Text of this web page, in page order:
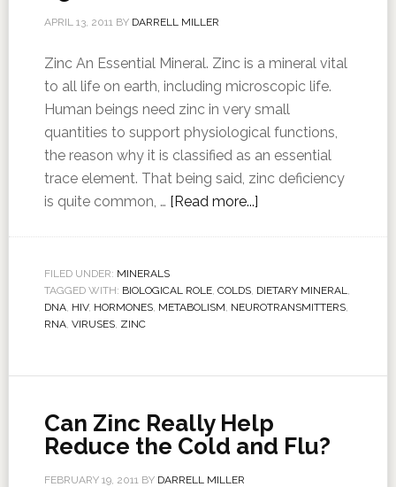
APRIL 13, 2011BY DARRELL MILLER
Zinc An Essential Mineral. Zinc is a mineral vital
to all life on earth, including microscopic life.
Human beings need zinc in very small
quantities to support physiological functions,
the reason why it is classified as an essential
trace element. That being said, zinc deficiency
is quite common, … [Read more...]
FILED UNDER: MINERALS
TAGGED WITH: BIOLOGICAL ROLE, COLDS, DIETARY MINERAL,
DNA, HIV, HORMONES, METABOLISM, NEUROTRANSMITTERS,
RNA, VIRUSES, ZINC
Can Zinc Really Help
Reduce the Cold and Flu?
FEBRUARY 19, 2011BY DARRELL MILLER